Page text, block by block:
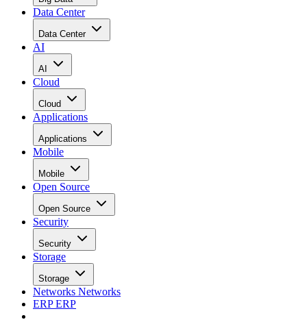
Data Center
Data Center
AI
AI
Cloud
Cloud
Applications
Applications
Mobile
Mobile
Open Source
Open Source
Security
Security
Storage
Storage
Networks Networks
ERPERP